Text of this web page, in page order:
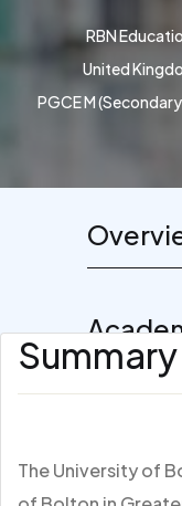
RBN
United
PGCE M
Summary
The University of